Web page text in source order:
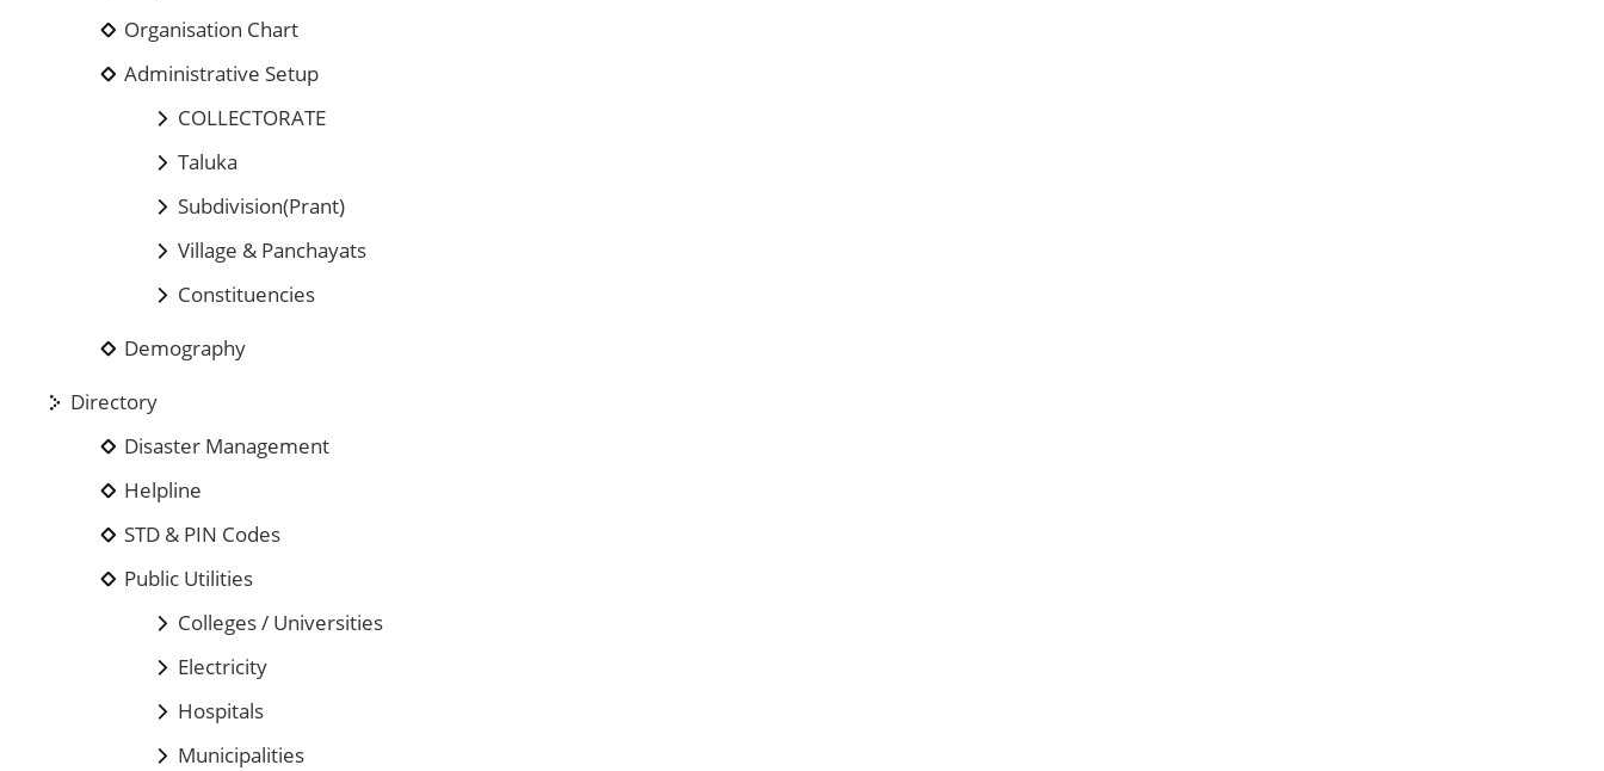
Organisation Chart
Administrative Setup
COLLECTORATE
Taluka
Subdivision(Prant)
Village & Panchayats
Constituencies
Demography
Directory
Disaster Management
Helpline
STD & PIN Codes
Public Utilities
Colleges / Universities
Electricity
Hospitals
Municipalities